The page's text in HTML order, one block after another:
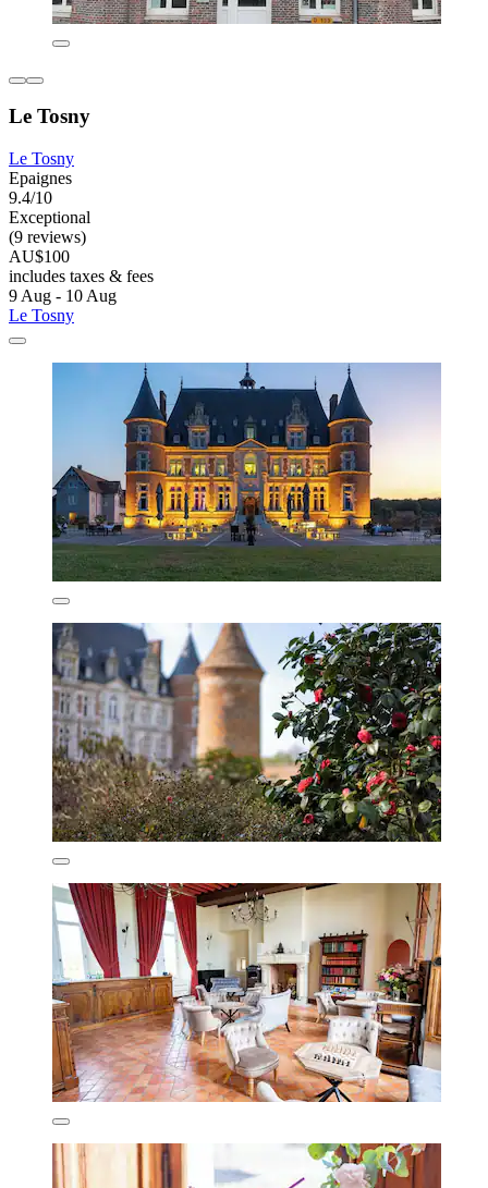
Le Tosny
Le Tosny
Epaignes
9.4/10
Exceptional
(9 reviews)
AU$100
includes taxes & fees
9 Aug - 10 Aug
Le Tosny